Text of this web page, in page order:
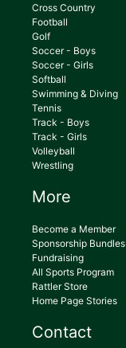
Cross Country
Football
Golf
Soccer - Boys
Soccer - Girls
Softball
Swimming & Diving
Tennis
Track - Boys
Track - Girls
Volleyball
Wrestling
More
Become a Member
Sponsorship Bundles
Fundraising
All Sports Program
Rattler Store
Home Page Stories
Contact